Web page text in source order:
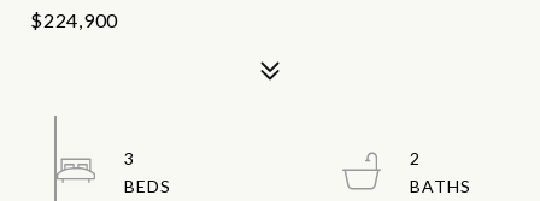
$224,900
3
2